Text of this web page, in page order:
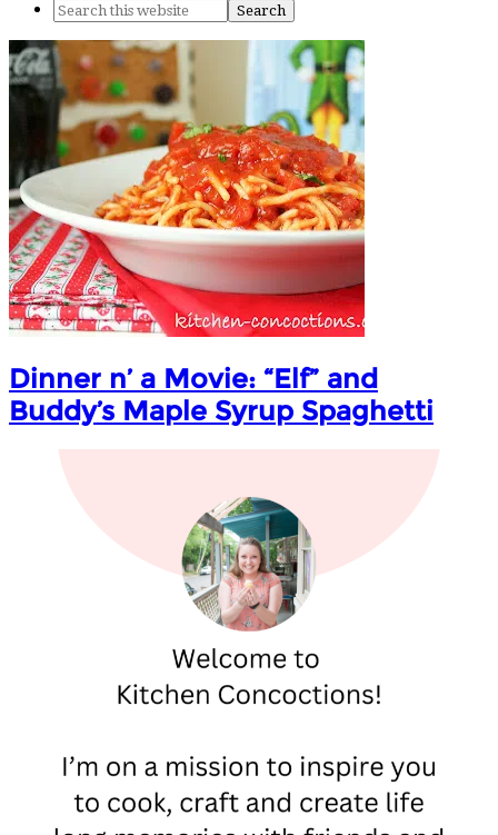
Dinner n’ a Movie: “Elf” and
Buddy’s Maple Syrup Spaghetti